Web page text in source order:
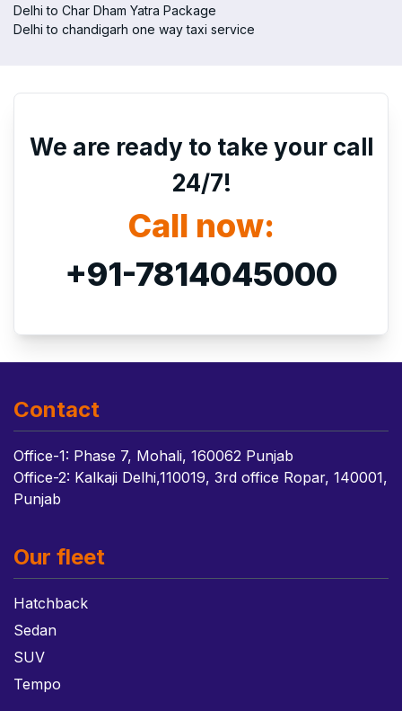
Delhi to Char Dham Yatra Package
Delhi to chandigarh one way taxi service
We are ready to take your call
24/7!
Call now:
+91-7814045000
Contact
Office-1: Phase 7, Mohali, 160062 Punjab
Office-2: Kalkaji Delhi,110019, 3rd office Ropar, 140001,
Punjab
Our fleet
Hatchback
Sedan
SUV
Tempo